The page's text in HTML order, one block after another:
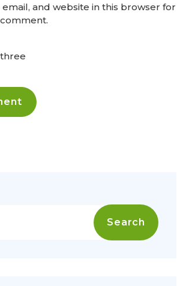
email, and website in this browser for
three
Search